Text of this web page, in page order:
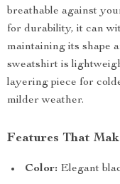
breathable against
for durability, it can
maintaining its shape
sweatshirt is
layering piece for
milder weather.
Features That
Color: Elegant